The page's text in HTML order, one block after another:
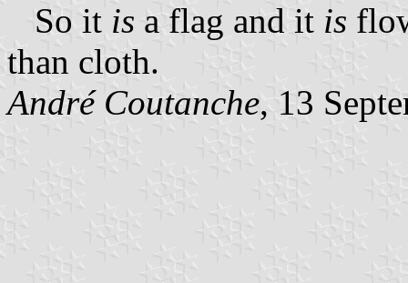
So it is a flag and it is
than cloth.
André Coutanche, 13